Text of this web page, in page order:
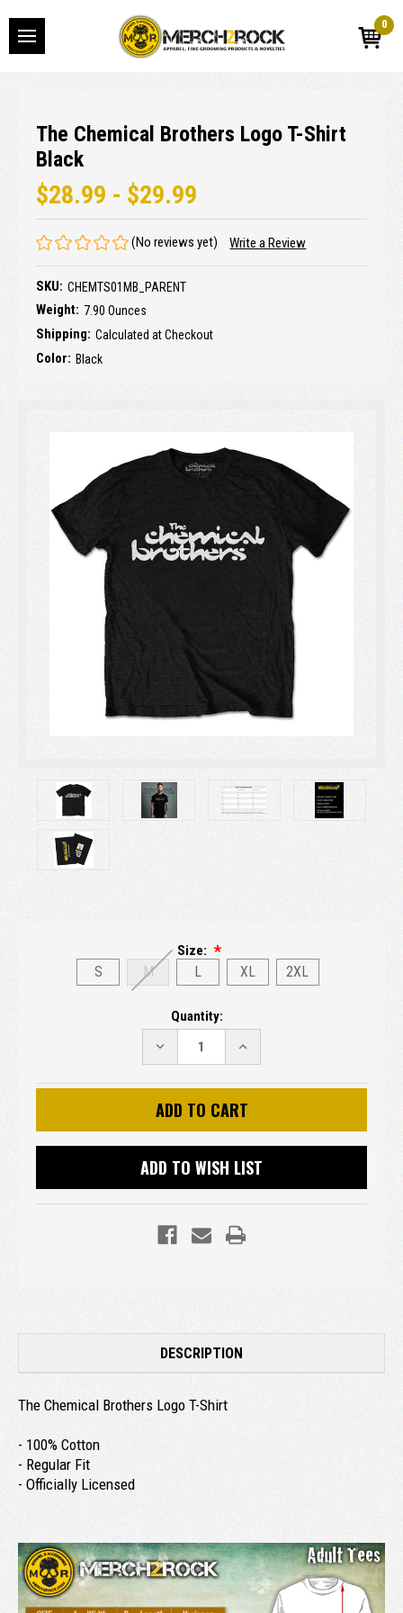
0
The Chemical Brothers Logo T-Shirt
Black
$28.99 - $29.99
(No reviews yet) Write a Review
SKU: CHEMTS01MB_PARENT
Weight: 7.90 Ounces
Shipping: Calculated at Checkout
Color: Black
Size:
S M L XL 2XL
Quantity:
DECREASE
QUANTITY:
INCREASE
QUANTITY:
ADD TO WISH LIST
DESCRIPTION
The Chemical Brothers Logo T-Shirt
- 100% Cotton
- Regular Fit
- Officially Licensed